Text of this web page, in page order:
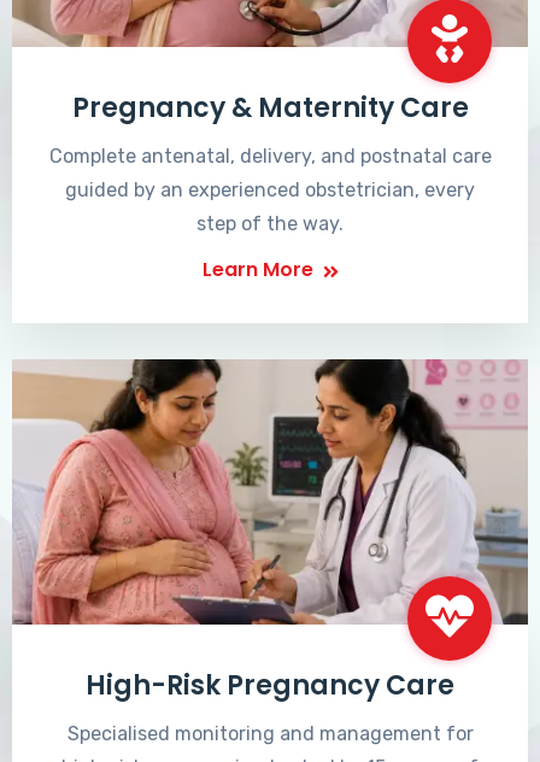
Pregnancy & Maternity Care
Complete antenatal, delivery, and postnatal care
guided by an experienced obstetrician, every
step of the way.
Learn More
High-Risk Pregnancy Care
Specialised monitoring and management for